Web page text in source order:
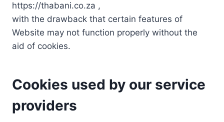
https://thabani.co.za ,
with the drawback that certain features of
Website may not function properly without the
aid of cookies.
Cookies used by our service
providers